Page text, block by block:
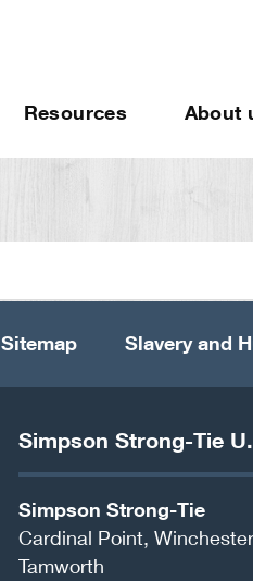
Resources About
Sitemap Slavery and
Simpson Strong-Tie
Simpson Strong-Tie
Cardinal Point,
Tamworth